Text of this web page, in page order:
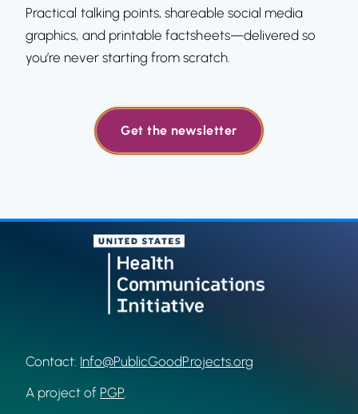
Practical talking points, shareable social media
graphics, and printable factsheets—delivered so
you’re never starting from scratch.
Get the newsletter
Contact: Info@PublicGoodProjects.org
A project of PGP